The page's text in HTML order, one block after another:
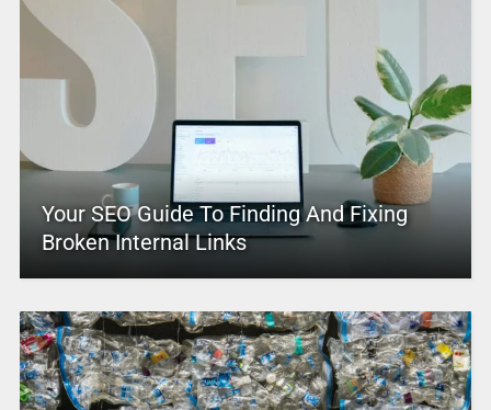
Your SEO Guide To Finding And Fixing
Broken Internal Links